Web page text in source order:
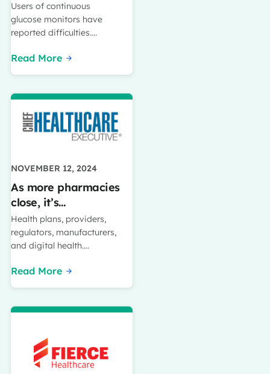
Users of continuous
glucose monitors have
reported difficulties….
Read More
NOVEMBER 12, 2024
As more pharmacies
close, it’s…
Health plans, providers,
regulators, manufacturers,
and digital health….
Read More